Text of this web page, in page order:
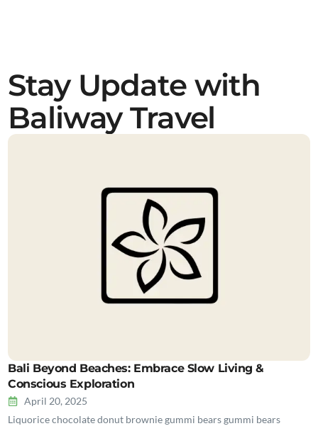
Stay Update with
Baliway Travel
Bali Beyond Beaches: Embrace Slow Living &
Conscious Exploration
April 20, 2025
Liquorice chocolate donut brownie gummi bears gummi bears